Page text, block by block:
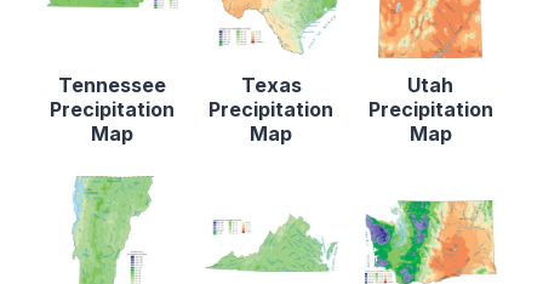
Tennessee
Precipitation
Map
Texas
Precipitation
Map
Utah
Precipitation
Map